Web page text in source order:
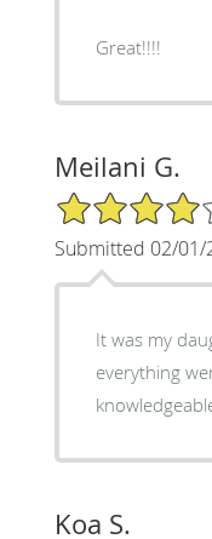
Great!!!!
Meilani G.
4/5 Star Rating
Submitted 02/01/
It was my
everything
Koa S.